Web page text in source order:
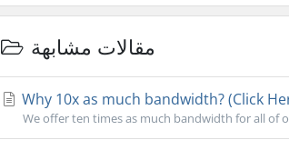
مقالات مشابهة
Why 10x as much bandwidth? (Click
We offer ten times as much bandwidth for all of